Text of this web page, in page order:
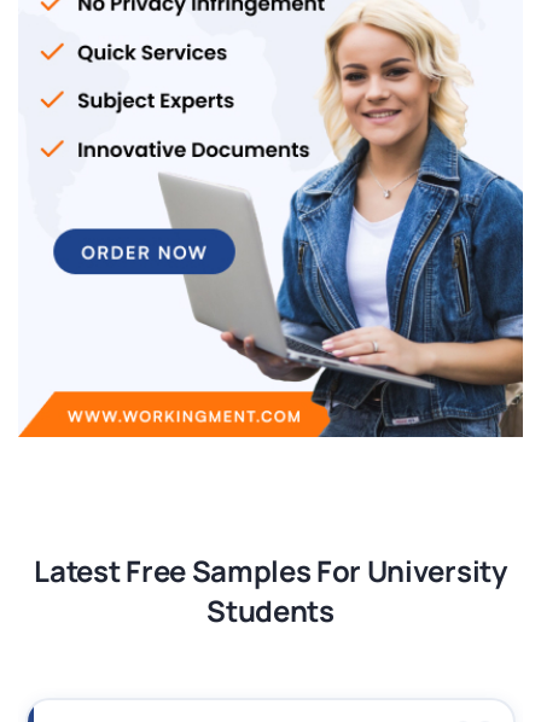
Latest Free Samples For University
Students